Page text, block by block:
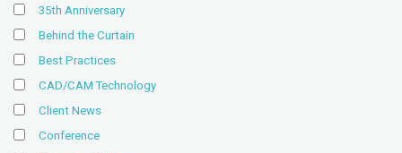
35th Anniversary
Behind the Curtain
Best Practices
CAD/CAM Technology
Client News
Conference